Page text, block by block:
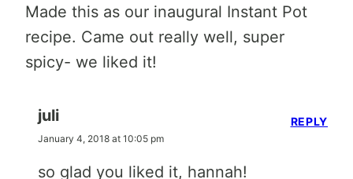
Made this as our inaugural Instant Pot
recipe. Came out really well, super
spicy- we liked it!
juli
January 4, 2018 at 10:05 pm
so glad you liked it, hannah!
REPLY